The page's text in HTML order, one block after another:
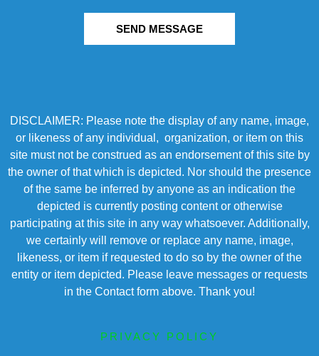
SEND MESSAGE
DISCLAIMER: Please note the display of any name, image,
or likeness of any individual, organization, or item on this
site must not be construed as an endorsement of this site by
the owner of that which is depicted. Nor should the presence
of the same be inferred by anyone as an indication the
depicted is currently posting content or otherwise
participating at this site in any way whatsoever. Additionally,
we certainly will remove or replace any name, image,
likeness, or item if requested to do so by the owner of the
entity or item depicted. Please leave messages or requests
in the Contact form above. Thank you!
PRIVACY POLICY